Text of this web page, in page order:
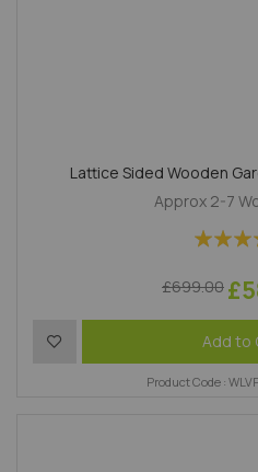
Lattice Sided Wooden
Approx 2-7
Rating:
£699.00
Add to
Add to Wish List
Product Code :